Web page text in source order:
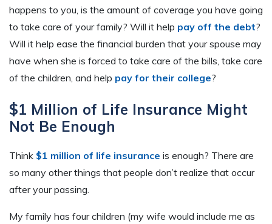
happens to you, is the amount of coverage you have going
to take care of your family? Will it help pay off the debt?
Will it help ease the financial burden that your spouse may
have when she is forced to take care of the bills, take care
of the children, and help pay for their college?
$1 Million of Life Insurance Might
Not Be Enough
Think $1 million of life insurance is enough? There are
so many other things that people don’t realize that occur
after your passing.
My family has four children (my wife would include me as